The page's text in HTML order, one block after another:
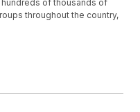
of thousands of
throughout the country,